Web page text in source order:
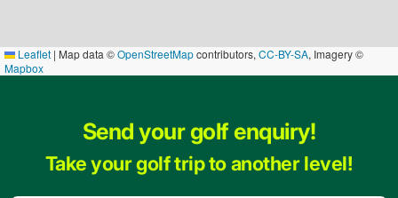
Leaflet | Map data ©OpenStreetMapcontributors, CC-BY-SA, Imagery ©
Mapbox
Send your golf enquiry!
Take your golf trip to another level!